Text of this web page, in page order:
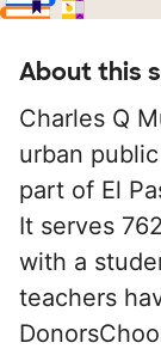
About this
Charles Q
urban
part of El
It serves
with a
teachers